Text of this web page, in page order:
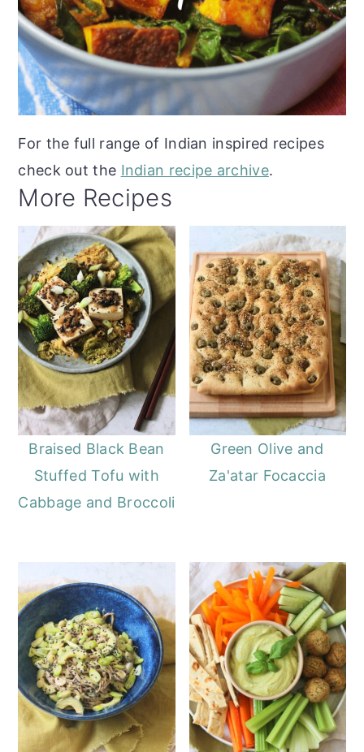
For the full range of Indian inspired recipes
check out the Indian recipe archive.
More Recipes
Braised Black Bean
Stuffed Tofu with
Cabbage and Broccoli
Green Olive and
Za'atar Focaccia